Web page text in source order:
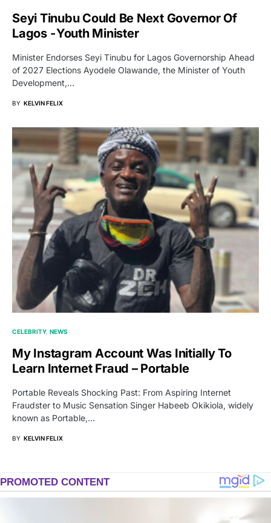
Seyi Tinubu Could Be Next Governor Of
Lagos - Youth Minister
Minister Endorses Seyi Tinubu for Lagos Governorship Ahead
of 2027 Elections Ayodele Olawande, the Minister of Youth
Development,…
BY KELVIN FELIX
CELEBRITY NEWS
My Instagram Account Was Initially To
Learn Internet Fraud – Portable
Portable Reveals Shocking Past: From Aspiring Internet
Fraudster to Music Sensation Singer Habeeb Okikiola, widely
known as Portable,…
BY KELVIN FELIX